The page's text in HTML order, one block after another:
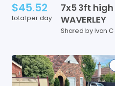
$45.52
total per day
7x5 3ft high
WAVERLEY
Shared by Ivan C